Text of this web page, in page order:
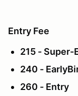
Entry Fee
215 - Super-
240 -
260 - Entry